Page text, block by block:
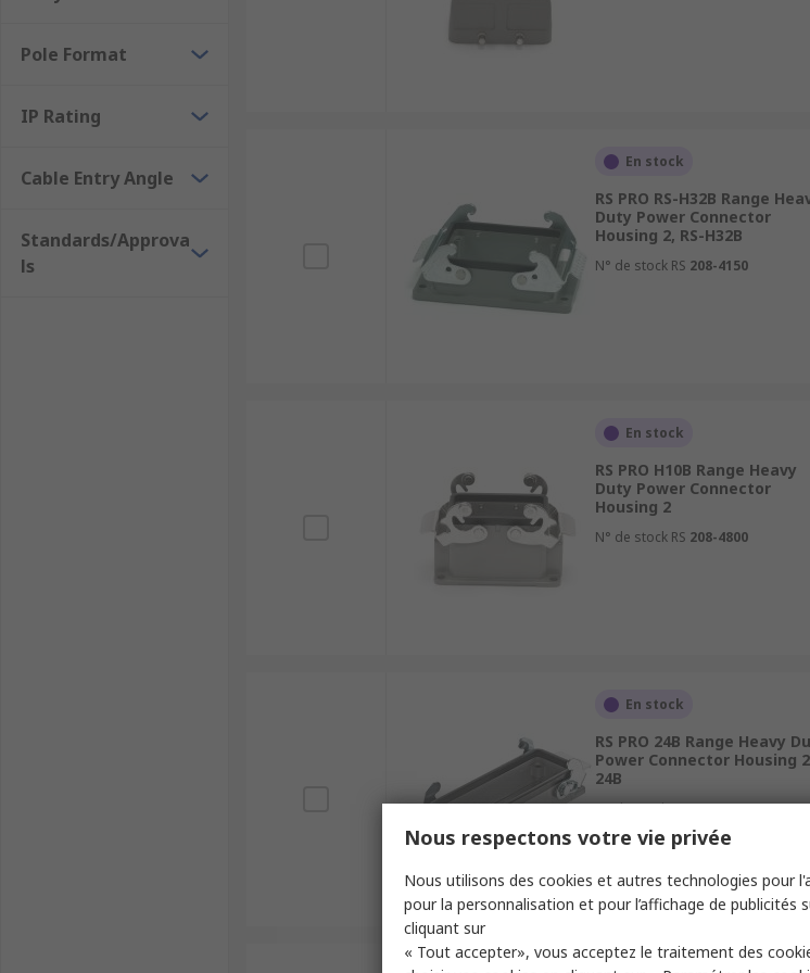
Pole Format
IP Rating
Cable Entry Angle
Standards/Approva
ls
En stock
RS PRO RS-H32B Range
Duty Power Connector
Housing 2, RS-H32B
N° de stock RS 208-4150
En stock
RS PRO H10B Range Heavy
Duty Power Connector
Housing 2
N° de stock RS 208-4800
En stock
RS PRO 24B Range Heavy
Power Connector Housing
24B
N° de stock RS171-5717
Nous respectons votre vie privée
Nous utilisons des cookies et autres technologies pour
pour la personnalisation et pour l’affichage de publicités
cliquant sur
« Tout accepter», vous acceptez le traitement des